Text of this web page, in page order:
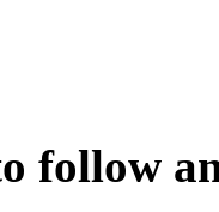
follow